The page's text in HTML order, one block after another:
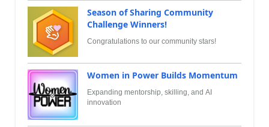
Season of Sharing Community
Challenge Winners!
Congratulations to our community stars!
Women in Power Builds Momentum
Expanding mentorship, skilling, and AI
innovation